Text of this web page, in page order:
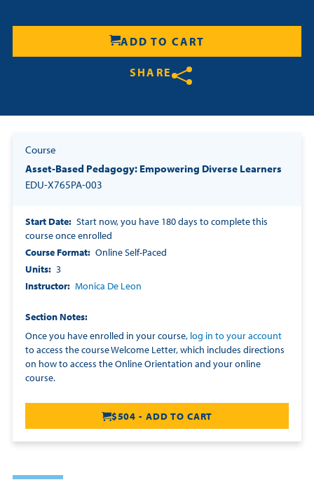
Resources
Cart
ADD TO CART
SHARE
Share on Twitter
Share on Facebook
Share on LinkedIn
Course
Asset-Based Pedagogy: Empowering Diverse Learners
EDU-X765PA-003
Start Date
Start now, you have 180 days to complete this
course once enrolled
Course Format
Online Self-Paced
Units
3
Instructor
Monica De Leon
Section Notes
Once you have enrolled in your course, log in to your account
to access the course Welcome Letter, which includes directions
on how to access the Online Orientation and your online
course.
$504 - ADD TO CART